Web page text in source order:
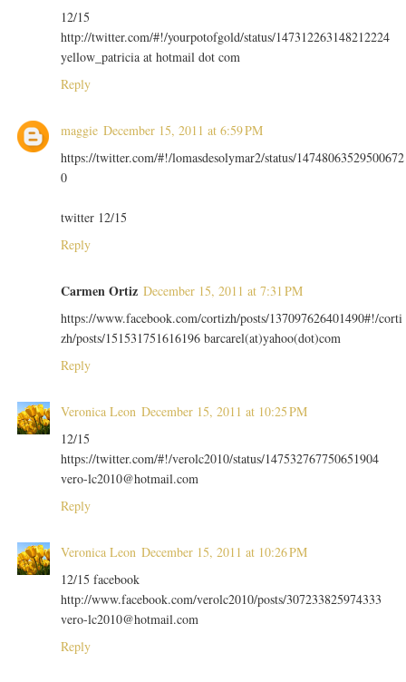
12/15
http://twitter.com/#!/yourpotofgold/status/147312263148212224
yellow_patricia at hotmail dot com
Reply
maggie December 15, 2011 at 6:59 PM
https://twitter.com/#!/lomasdesolymar2/status/14748063529500672
0
twitter 12/15
Reply
Carmen Ortiz December 15, 2011 at 7:31 PM
https://www.facebook.com/cortizh/posts/137097626401490#!/corti
zh/posts/151531751616196 barcarel(at)yahoo(dot)com
Reply
Veronica Leon December 15, 2011 at 10:25 PM
12/15
https://twitter.com/#!/verolc2010/status/147532767750651904
vero-lc2010@hotmail.com
Reply
Veronica Leon December 15, 2011 at 10:26 PM
12/15 facebook
http://www.facebook.com/verolc2010/posts/307233825974333
vero-lc2010@hotmail.com
Reply